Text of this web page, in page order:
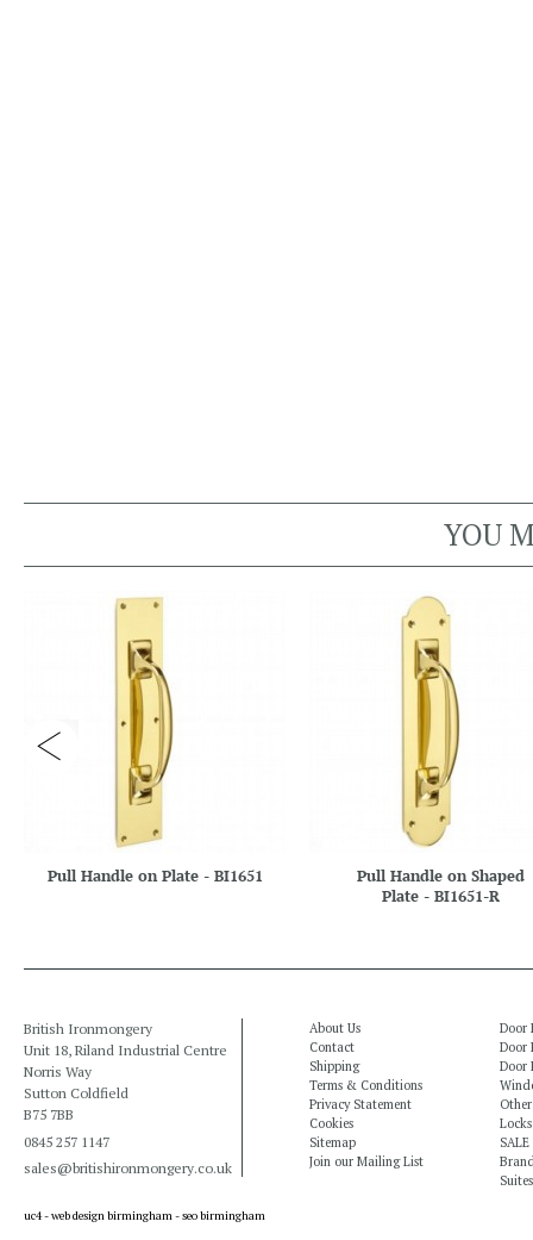
YOU
Pull Handle on Plate - BI1651
Pull Handle on Shaped
Plate - BI1651-R
British Ironmongery
Unit 18, Riland Industrial Centre
Norris Way
Sutton Coldfield
B75 7BB
0845 257 1147
sales@britishironmongery.co.uk
About Us
Contact
Shipping
Terms & Conditions
Privacy Statement
Cookies
Sitemap
Join our Mailing List
Door
Door
Door
SALE
Suites
uc4 -web design birmingham-seo birmingham